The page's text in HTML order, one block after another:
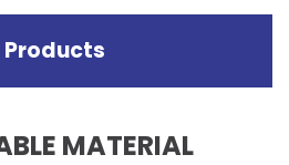
Products
MATERIAL